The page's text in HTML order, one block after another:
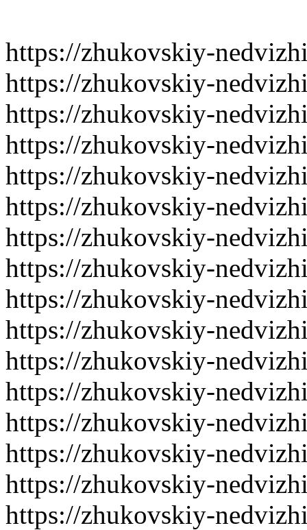
https://zhukovskiy-
https://zhukovskiy-
https://zhukovskiy-
https://zhukovskiy-
https://zhukovskiy-
https://zhukovskiy-
https://zhukovskiy-
https://zhukovskiy-
https://zhukovskiy-
https://zhukovskiy-
https://zhukovskiy-
https://zhukovskiy-
https://zhukovskiy-
https://zhukovskiy-
https://zhukovskiy-
https://zhukovskiy-